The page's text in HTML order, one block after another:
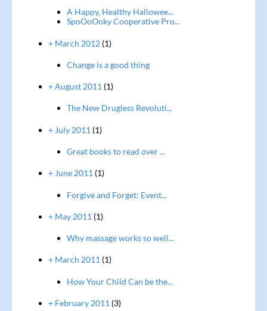
A Happy, Healthy Hallowee...
SpoOoOoky Cooperative Pro...
+ March 2012(1)
Change is a good thing
+ August 2011 (1)
The New Drugless Revoluti...
+ July 2011 (1)
Great books to read over ...
+ June 2011 (1)
Forgive and Forget: Event...
+ May 2011 (1)
Why massage works so well...
+ March 2011 (1)
How Your Child Can be the...
+ February 2011 (3)